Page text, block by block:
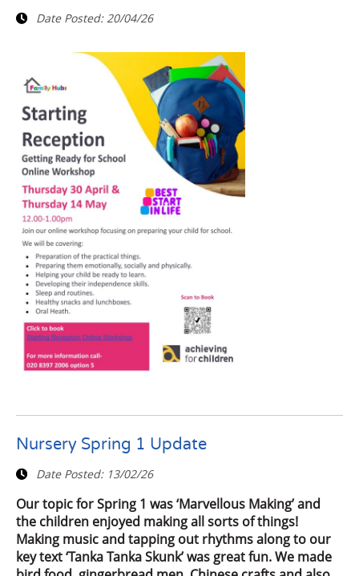
Date Posted:20/04/26
Nursery Spring 1 Update
Date Posted: 13/02/26
Our topic for Spring 1 was ‘Marvellous Making’ and
the children enjoyed making all sorts of things!
Making music and tapping out rhythms along to our
key text ‘Tanka Tanka Skunk’ was great fun. We made